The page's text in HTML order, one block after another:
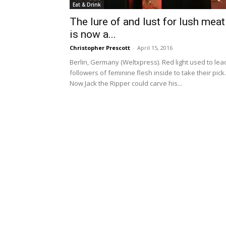
Eat & Drink
The lure of and lust for lush meat
is now a...
Christopher Prescott - April 15, 2016
Berlin, Germany (Weltxpress). Red light used to
followers of feminine flesh inside to take their pick.
Now Jack the Ripper could carve his...